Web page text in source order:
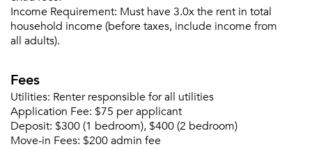
Income Requirement: Must have 3.0x the rent in total
household income (before taxes, include income from
all adults).
Fees
Utilities: Renter responsible for all utilities
Application Fee: $75 per applicant
Deposit: $300 (1 bedroom), $400 (2 bedroom)
Move-in Fees: $200 admin fee
selected movers can send your quotes.